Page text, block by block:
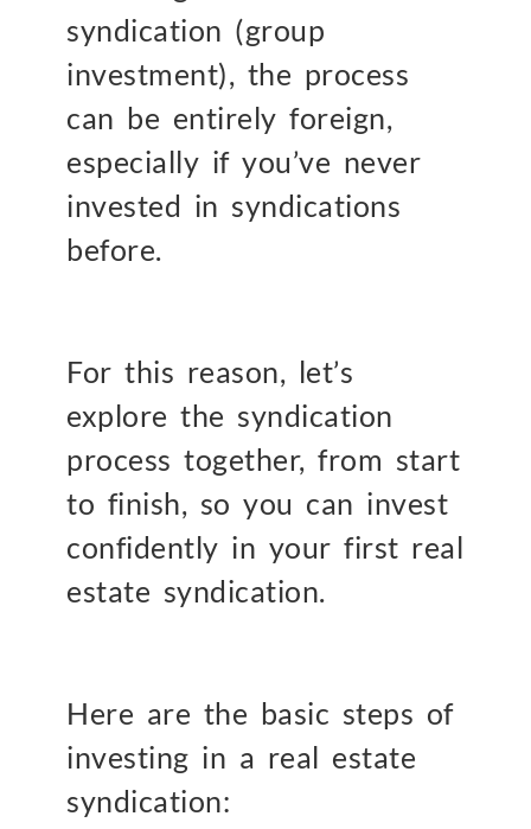
syndication (group
investment), the process
can be entirely foreign,
especially if you’ve never
invested in syndications
before.
For this reason, let’s
explore the syndication
process together, from start
to finish, so you can invest
confidently in your first real
estate syndication.
Here are the basic steps of
investing in a real estate
syndication: